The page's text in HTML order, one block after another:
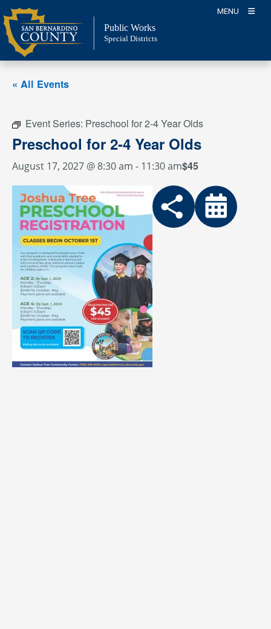
Skip
to
content
MENU
Public Works
Special Districts
« All Events
Event Series: Preschool for 2-4 Year Olds
Preschool for 2-4 Year Olds
August 17, 2027 @ 8:30 am - 11:30 am$45